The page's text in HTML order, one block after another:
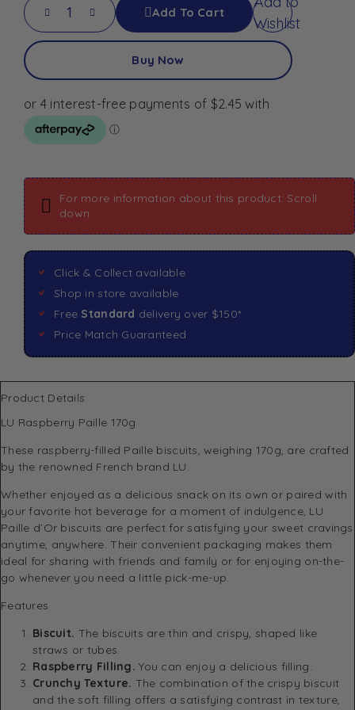
Add To Cart
Wishlist
Buy Now
For more information about this product: Scroll
down
Click & Collect available
Shop in store available
Free Standard delivery over $150*
Price Match Guaranteed
Product Details
LU Raspberry Paille 170g
These raspberry-filled Paille biscuits, weighing 170g, are crafted
by the renowned French brand LU.
Whether enjoyed as a delicious snack on its own or paired with
your favorite hot beverage for a moment of indulgence, LU
Paille d’Or biscuits are perfect for satisfying your sweet cravings
anytime, anywhere. Their convenient packaging makes them
ideal for sharing with friends and family or for enjoying on-the-
go whenever you need a little pick-me-up.
Features
Biscuit. The biscuits are thin and crispy, shaped like
straws or tubes.
Raspberry Filling. You can enjoy a delicious filling.
Crunchy Texture. The combination of the crispy biscuit
and the soft filling offers a satisfying contrast in texture,